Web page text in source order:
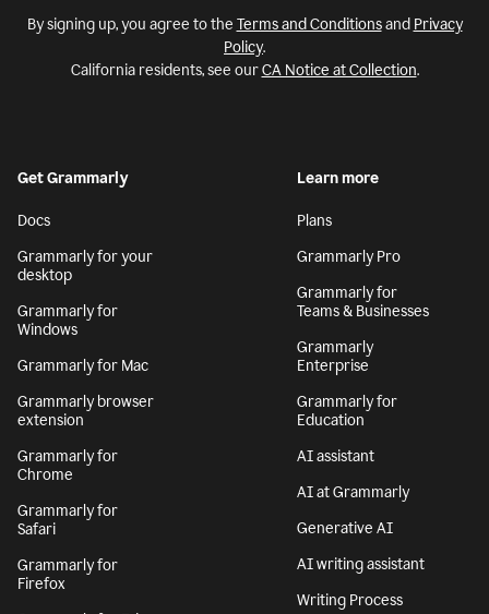
By signing up, you agree to the Terms and Conditionsand Privacy
Policy.
California residents, see ourCA Notice at Collection.
Get Grammarly
Docs
Grammarly for your
desktop
Grammarly for
Windows
Grammarly for Mac
Grammarly browser
extension
Grammarly for
Chrome
Grammarly for
Safari
Grammarly for
Firefox
Learn more
Plans
Grammarly Pro
Grammarly for
Teams & Businesses
Grammarly
Enterprise
Grammarly for
Education
AI assistant
AI at Grammarly
Generative AI
AI writing assistant
Writing Process